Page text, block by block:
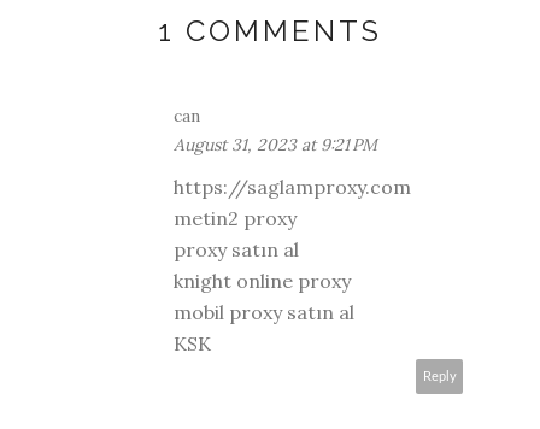
1 COMMENTS
can
August 31, 2023 at 9:21 PM
https://saglamproxy.com
metin2 proxy
proxy satın al
knight online proxy
mobil proxy satın al
KSK
Reply